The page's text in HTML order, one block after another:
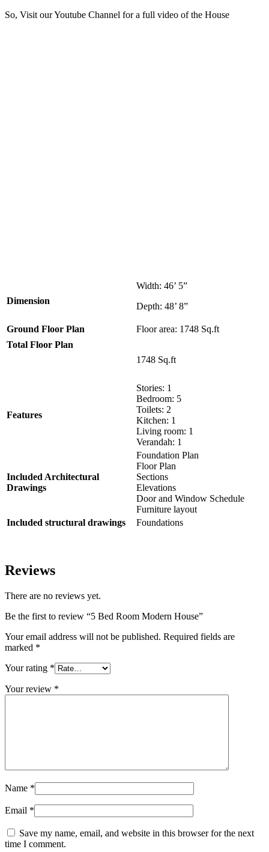
So, Visit our Youtube Channel for a full video of the House
Dimension
Width: 46’ 5”
Depth: 48’ 8”
Ground Floor Plan
Floor area: 1748 Sq.ft
Total Floor Plan
1748 Sq.ft
Features
Stories: 1
Bedroom: 5
Toilets: 2
Kitchen: 1
Living room: 1
Verandah: 1
Included Architectural
Drawings
Foundation Plan
Floor Plan
Sections
Elevations
Door and Window Schedule
Furniture layout
Included structural drawings
Foundations
Reviews
There are no reviews yet.
Be the first to review “5 Bed Room Modern House”
Your email address will not be published. Required fields are
marked *
Your rating *
Your review *
Name *
Email *
Save my name, email, and website in this browser for the next
time I comment.